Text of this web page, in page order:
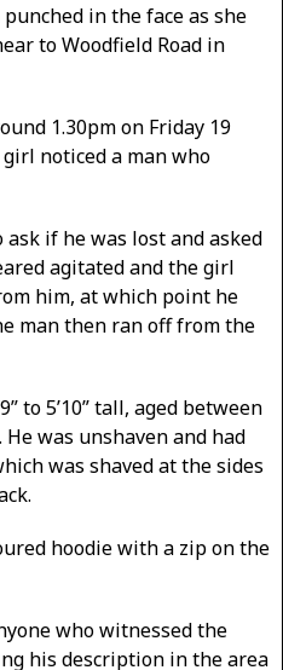
in the face as she
to Woodfield Road in
1.30pm on Friday 19
noticed a man who
if he was lost and asked
agitated and the girl
him, at which point he
man then ran off from the
to 5’10” tall, aged between
was unshaven and had
was shaved at the sides
hoodie with a zip on the
who witnessed the
his description in the area